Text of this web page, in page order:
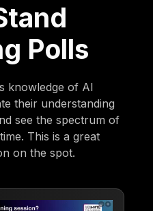
Polls
knowledge of AI
their understanding
see the spectrum of
This is a great
on the spot.